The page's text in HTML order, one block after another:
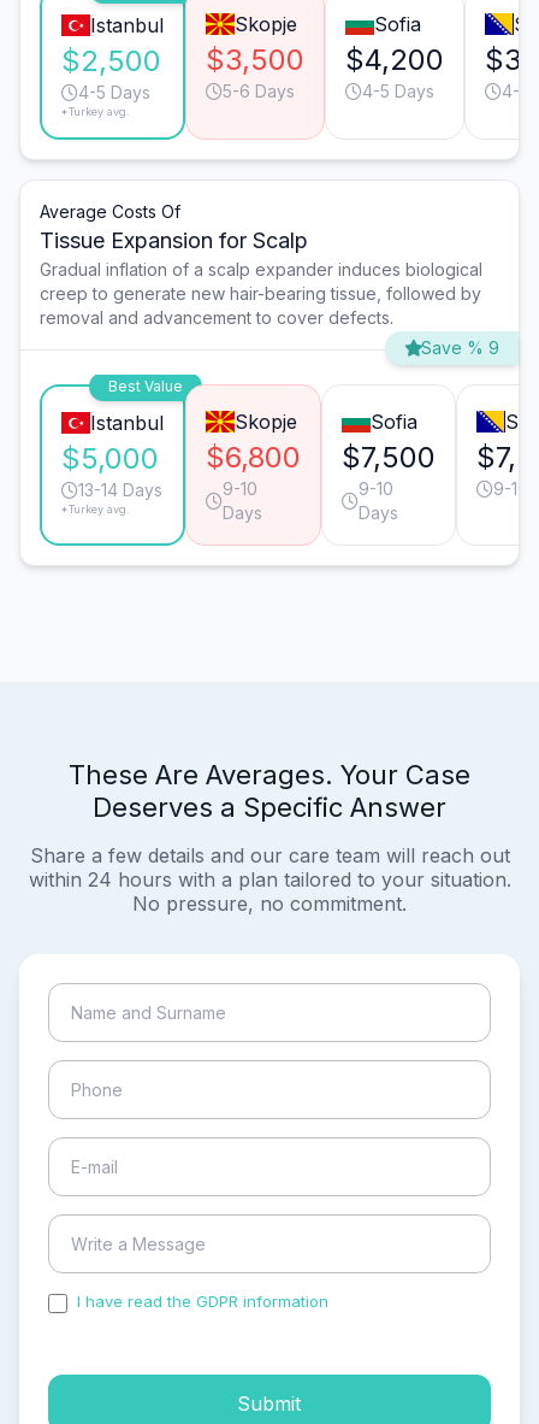
Istanbul
$2,500
4-5 Days
*Turkey avg.
Skopje
$3,500
5-6 Days
Sofia
$4,200
4-5 Days 4-5
Average Costs Of
Tissue Expansion for Scalp
Gradual inflation of a scalp expander induces biological
creep to generate new hair-bearing tissue, followed by
removal and advancement to cover defects.
Save % 9
Best Value
Istanbul
$5,000
13-14 Days
*Turkey avg.
Skopje
$6,800
9-10
Days
Sofia
$7,500
9-10
Days
9-10
These Are Averages. Your Case
Deserves a Specific Answer
Share a few details and our care team will reach out
within 24 hours with a plan tailored to your situation.
No pressure, no commitment.
I have read the GDPR information
Submit